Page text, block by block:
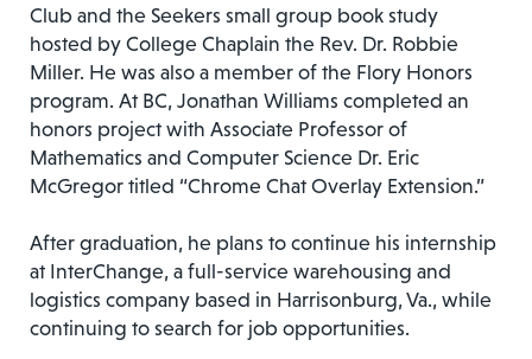
Club and the Seekers small group book study
hosted by College Chaplain the Rev. Dr. Robbie
Miller. He was also a member of the Flory Honors
program. At BC, Jonathan Williams completed an
honors project with Associate Professor of
Mathematics and Computer Science Dr. Eric
McGregor titled “Chrome Chat Overlay Extension.”
After graduation, he plans to continue his internship
at InterChange, a full-service warehousing and
logistics company based in Harrisonburg, Va., while
continuing to search for job opportunities.